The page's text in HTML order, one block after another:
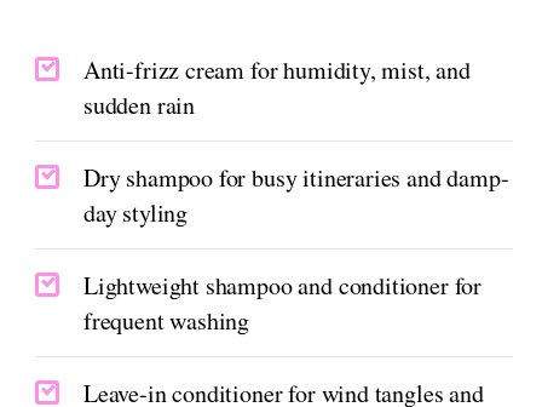
Anti-frizz cream for humidity, mist, and
sudden rain
Dry shampoo for busy itineraries and damp-
day styling
Lightweight shampoo and conditioner for
frequent washing
Leave-in conditioner for wind tangles and